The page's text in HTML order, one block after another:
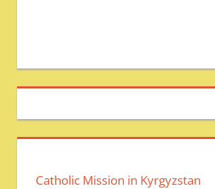
Catholic Mission in Kyrgyzstan